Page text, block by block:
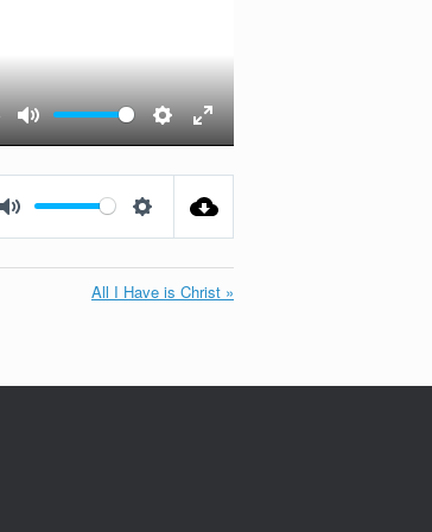
Mute SettingsEnter
All I Have is Christ »